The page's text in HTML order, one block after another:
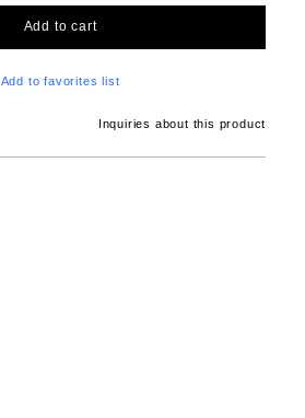
Add to cart
Add to favorites list
Inquiries about this product